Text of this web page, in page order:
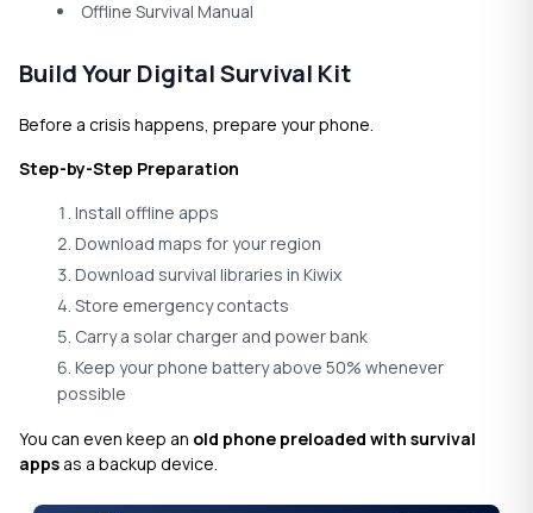
Offline Survival Manual
Build Your Digital Survival Kit
Before a crisis happens, prepare your phone.
Step-by-Step Preparation
Install offline apps
Download maps for your region
Download survival libraries in Kiwix
Store emergency contacts
Carry a solar charger and power bank
Keep your phone battery above 50% whenever
possible
You can even keep an old phone preloaded with survival
apps as a backup device.